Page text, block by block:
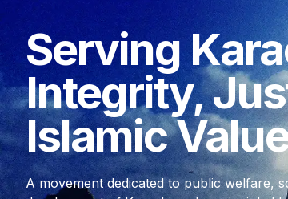
Serving
Integrity,
Islamic
A movement dedicated to public welfare,